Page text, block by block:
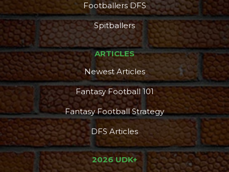
Footballers DFS
Spitballers
ARTICLES
Newest Articles
Fantasy Football 101
Fantasy Football Strategy
DFS Articles
2026 UDK+